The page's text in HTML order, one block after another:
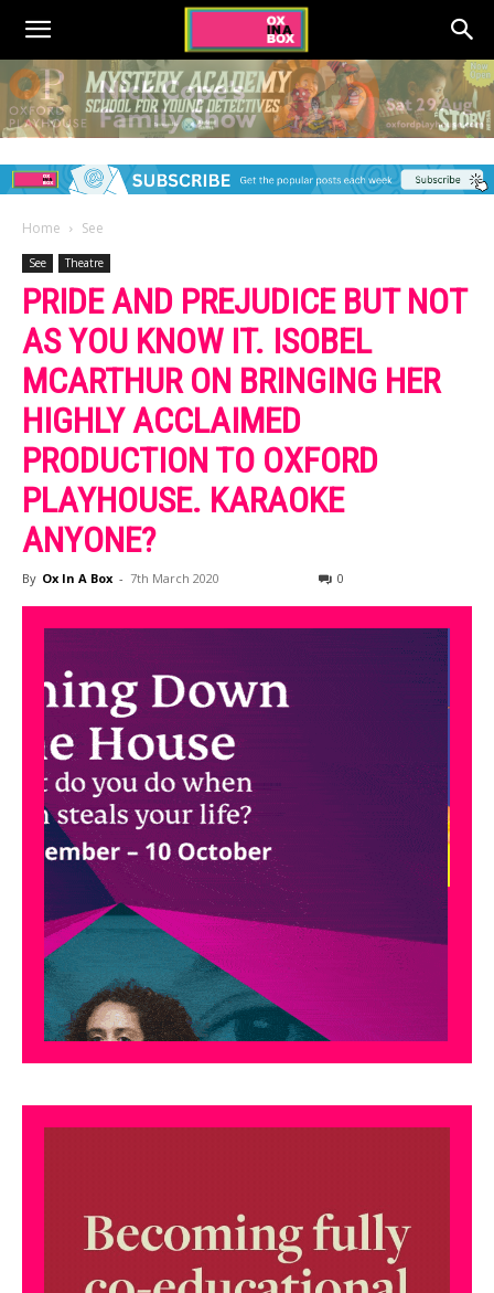
Home See
See Theatre
PRIDE AND PREJUDICE BUT NOT
AS YOU KNOW IT. ISOBEL
MCARTHUR ON BRINGING HER
HIGHLY ACCLAIMED
PRODUCTION TO OXFORD
PLAYHOUSE. KARAOKE
ANYONE?
By Ox In A Box - 7th March 2020 0